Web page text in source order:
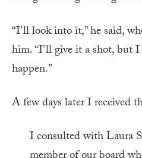
“I’ll look into it,” he said,
him. “I’ll give it a shot, but
happen.”
A few days later I received
I consulted with Laura